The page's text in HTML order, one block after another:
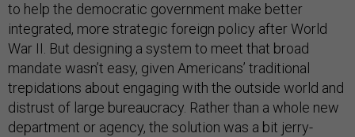
to help the democratic government make better
integrated, more strategic foreign policy after World
War II. But designing a system to meet that broad
mandate wasn’t easy, given Americans’ traditional
trepidations about engaging with the outside world and
distrust of large bureaucracy. Rather than a whole new
department or agency, the solution was a bit jerry-